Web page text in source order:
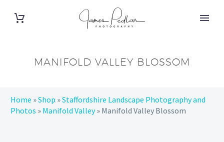
MANIFOLD VALLEY BLOSSOM
Home »Shop »Staffordshire Landscape Photography and
Photos » Manifold Valley» Manifold Valley Blossom